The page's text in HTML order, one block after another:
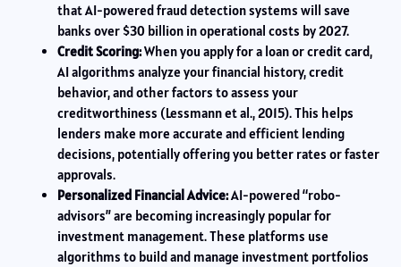
that AI-powered fraud detection systems will save
banks over $30 billion in operational costs by 2027.
Credit Scoring:When you apply for a loan or credit card,
AI algorithms analyze your financial history, credit
behavior, and other factors to assess your
creditworthiness (Lessmann et al., 2015). This helps
lenders make more accurate and efficient lending
decisions, potentially offering you better rates or faster
approvals.
Personalized Financial Advice:AI-powered “robo-
advisors” are becoming increasingly popular for
investment management. These platforms use
algorithms to build and manage investment portfolios